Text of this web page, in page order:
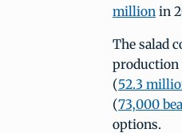
million in
The salad
production
(52.3
(73,000
options.